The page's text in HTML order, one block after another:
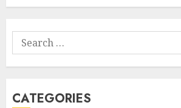
Manicure for
Search
for:
CATEGORIES